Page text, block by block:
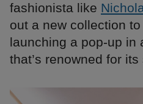
fashionista like
out a new collection
launching a pop-up in
that’s renowned for